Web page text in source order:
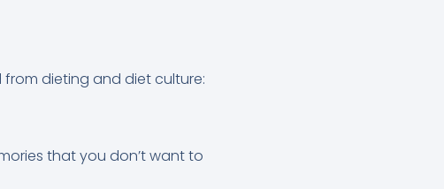
dieting and diet culture:
that you don’t want to